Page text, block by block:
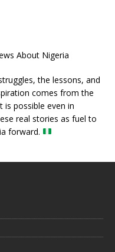
About Nigeria
the lessons, and
comes from the
possible even in
real stories as fuel to
forward.